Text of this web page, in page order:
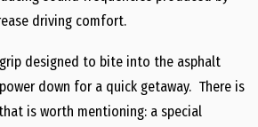
driving comfort.
designed to bite into the asphalt
down for a quick getaway. There is
is worth mentioning: a special